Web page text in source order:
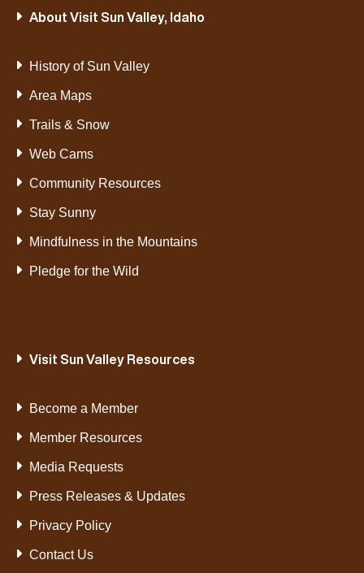
About Visit Sun Valley, Idaho
History of Sun Valley
Area Maps
Trails & Snow
Web Cams
Community Resources
Stay Sunny
Mindfulness in the Mountains
Pledge for the Wild
Visit Sun Valley Resources
Become a Member
Member Resources
Media Requests
Press Releases & Updates
Privacy Policy
Contact Us